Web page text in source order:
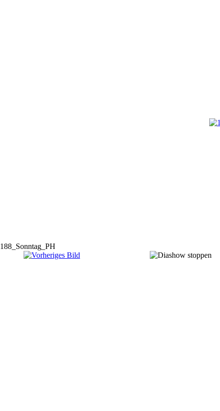
188_Sonntag_PH